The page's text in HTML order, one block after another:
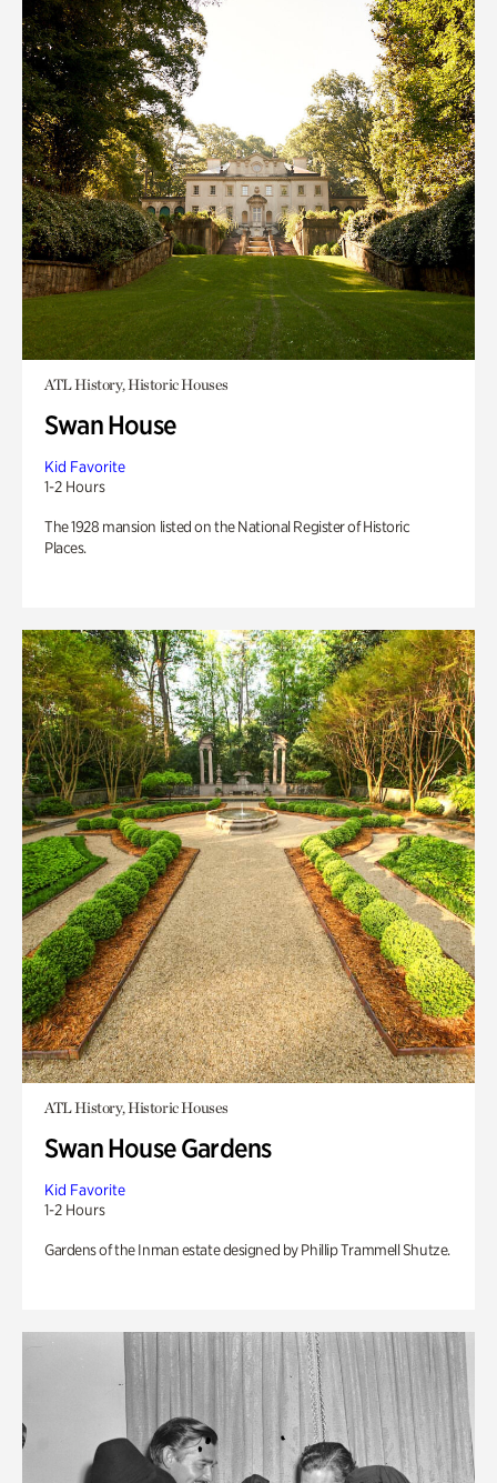
ATL History, Historic Houses
Swan House
Kid Favorite
1-2 Hours
The 1928 mansion listed on the National Register of Historic
Places.
ATL History, Historic Houses
Swan House Gardens
Kid Favorite
1-2 Hours
Gardens of the Inman estate designed by Phillip Trammell Shutze.